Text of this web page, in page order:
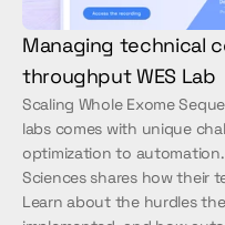
Managing technical
throughput WES Lab
Scaling Whole Exome
labs comes with unique
optimization to
Sciences shares how their
Learn about the hurdles